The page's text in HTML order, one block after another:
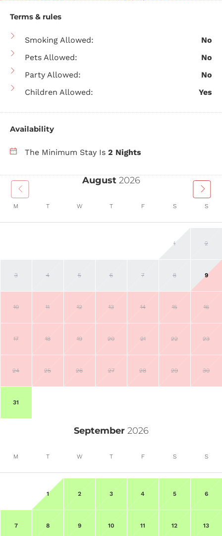
Terms & rules
Smoking Allowed:
No
Pets Allowed:
No
Party Allowed:
No
Children Allowed:
Yes
Availability
The Minimum Stay Is 2 Nights
August 2026
M T W T F S S
1 2
3 4 5 6 7 8 9
10 11 12 13 14 15 16
17 18 19 20 21 22 23
24 25 26 27 28 29 30
31
September 2026
M T W T F S S
1 2 3 4 5 6
7 8 9 10 11 12 13